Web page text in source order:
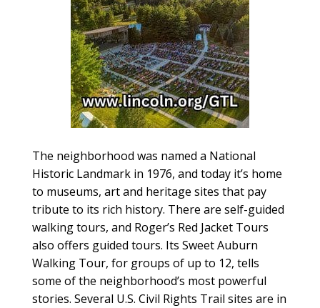
The neighborhood was named a National
Historic Landmark in 1976, and today it’s home
to museums, art and heritage sites that pay
tribute to its rich history. There are self-guided
walking tours, and Roger’s Red Jacket Tours
also offers guided tours. Its Sweet Auburn
Walking Tour, for groups of up to 12, tells
some of the neighborhood’s most powerful
stories. Several U.S. Civil Rights Trail sites are in